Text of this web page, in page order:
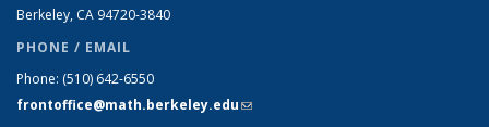
Berkeley, CA 94720-3840
PHONE / EMAIL
Phone: (510) 642-6550
frontoffice@math.berkeley.edu(link sends e-mail)